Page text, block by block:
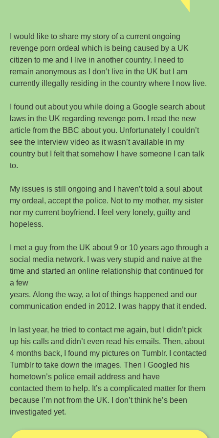
I would like to share my story of a current ongoing
revenge porn ordeal which is being caused by a UK
citizen to me and I live in another country. I need to
remain anonymous as I don’t live in the UK but I am
currently illegally residing in the country where I now live.
I found out about you while doing a Google search about
laws in the UK regarding revenge porn. I read the new
article from the BBC about you. Unfortunately I couldn’t
see the interview video as it wasn’t available in my
country but I felt that somehow I have someone I can talk
to.
My issues is still ongoing and I haven’t told a soul about
my ordeal, accept the police. Not to my mother, my sister
nor my current boyfriend. I feel very lonely, guilty and
hopeless.
I met a guy from the UK about 9 or 10 years ago through a
social media network. I was very stupid and naive at the
time and started an online relationship that continued for
a few
years. Along the way, a lot of things happened and our
communication ended in 2012. I was happy that it ended.
In last year, he tried to contact me again, but I didn’t pick
up his calls and didn’t even read his emails. Then, about
4 months back, I found my pictures on Tumblr. I contacted
Tumblr to take down the images. Then I Googled his
hometown’s police email address and have
contacted them to help. It’s a complicated matter for them
because I’m not from the UK. I don’t think he’s been
investigated yet.